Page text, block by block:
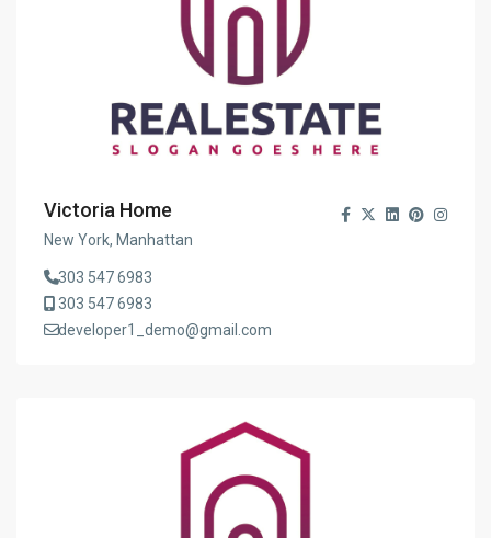
Victoria Home
New York, Manhattan
303 547 6983
303 547 6983
developer1_demo@gmail.com